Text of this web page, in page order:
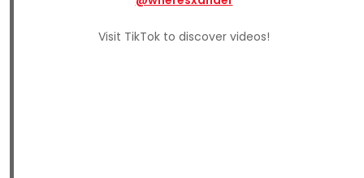
Visit TikTok to discover videos!